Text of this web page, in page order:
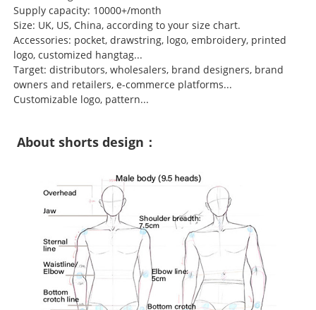
Supply capacity: 10000+/month
Size: UK, US, China, according to your size chart.
Accessories: pocket, drawstring, logo, embroidery, printed
logo, customized hangtag...
Target: distributors, wholesalers, brand designers, brand
owners and retailers, e-commerce platforms...
Customizable logo, pattern...
About shorts design：